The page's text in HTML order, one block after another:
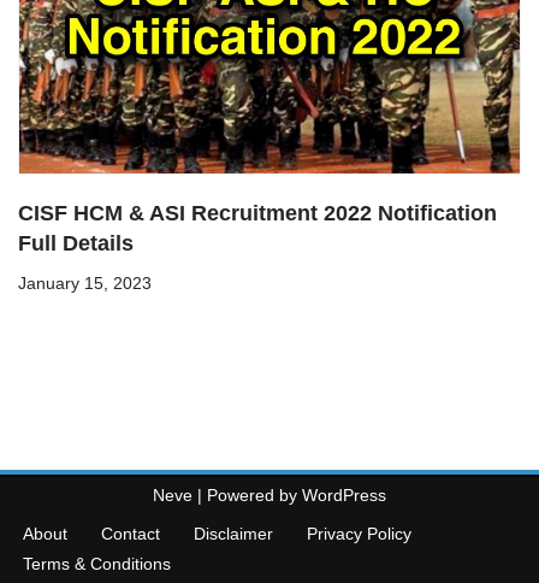
CISF HCM & ASI Recruitment 2022 Notification
Full Details
January 15, 2023
Neve | Powered by WordPress
About
Contact Disclaimer
Privacy Policy
Terms & Conditions